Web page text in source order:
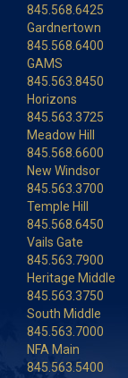
845.568.6425
Gardnertown
845.568.6400
GAMS
845.563.8450
Horizons
845.563.3725
Meadow Hill
845.568.6600
New Windsor
845.563.3700
Temple Hill
845.568.6450
Vails Gate
845.563.7900
Heritage Middle
845.563.3750
South Middle
845.563.7000
NFA Main
845.563.5400